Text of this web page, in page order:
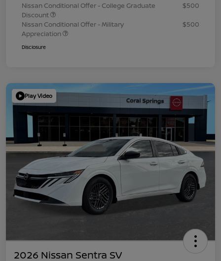
Nissan Conditional Offer - College Graduate
Discount
$500
Nissan Conditional Offer - Military
Appreciation
$500
Disclosure
Play Video
2026 Nissan Sentra SV